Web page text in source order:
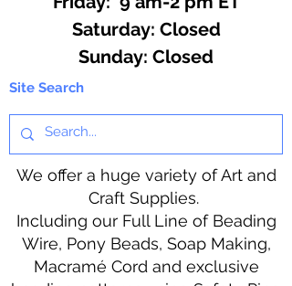
​​Saturday: Closed
​Sunday: Closed
Site Search
We offer a huge variety of Art and
Craft Supplies.
Including our Full Line of Beading
Wire, Pony Beads, Soap Making,
Macramé Cord and exclusive